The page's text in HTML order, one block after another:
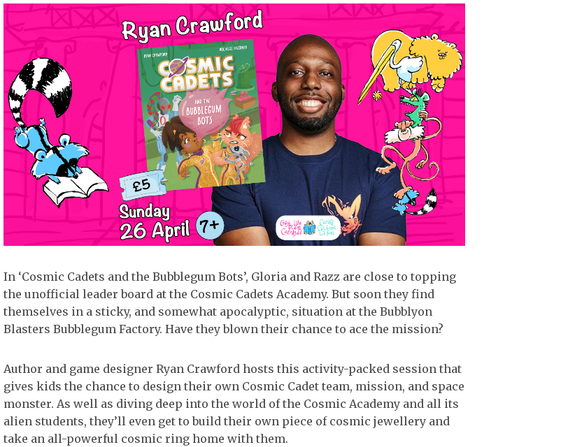
In ‘Cosmic Cadets and the Bubblegum Bots’, Gloria and Razz are close to topping
the unofficial leader board at the Cosmic Cadets Academy. But soon they find
themselves in a sticky, and somewhat apocalyptic, situation at the Bubblyon
Blasters Bubblegum Factory. Have they blown their chance to ace the mission?
Author and game designer Ryan Crawford hosts this activity-packed session that
gives kids the chance to design their own Cosmic Cadet team, mission, and space
monster. As well as diving deep into the world of the Cosmic Academy and all its
alien students, they’ll even get to build their own piece of cosmic jewellery and
take an all-powerful cosmic ring home with them.